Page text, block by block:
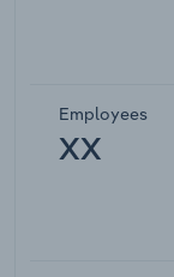
Employees
XX